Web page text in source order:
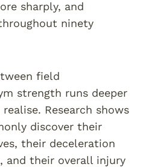
sharply, and
ninety
field
strength runs deeper
Research shows
discover their
their deceleration
and their overall injury